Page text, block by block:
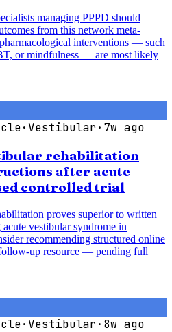
managing PPPD should
from this network meta-
interventions — such
or mindfulness — are most likely
· Vestibular· 7w ago
rehabilitation
after acute
controlled trial
proves superior to written
vestibular syndrome in
recommending structured online
up resource — pending full
· Vestibular· 8w ago